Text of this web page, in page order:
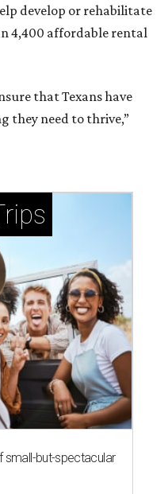
develop or rehabilitate
4,400 affordable rental
that Texans have
they need to thrive,”
but-spectacular